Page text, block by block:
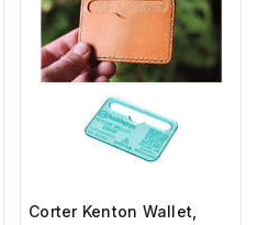
Corter Kenton Wallet,